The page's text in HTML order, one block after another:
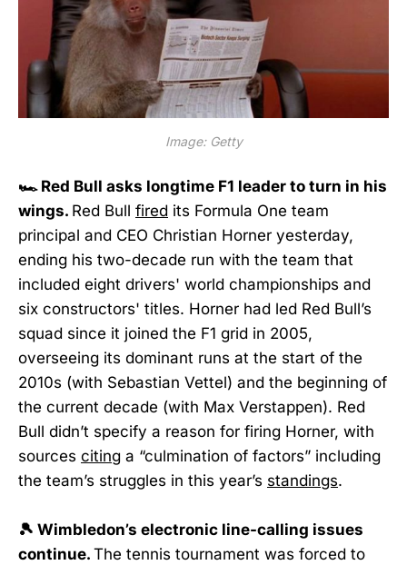
Image: Getty
🏎️ Red Bull asks longtime F1 leader to turn in his
wings. Red Bull fired its Formula One team
principal and CEO Christian Horner yesterday,
ending his two-decade run with the team that
included eight drivers' world championships and
six constructors' titles. Horner had led Red Bull’s
squad since it joined the F1 grid in 2005,
overseeing its dominant runs at the start of the
2010s (with Sebastian Vettel) and the beginning of
the current decade (with Max Verstappen). Red
Bull didn’t specify a reason for firing Horner, with
sources citing a “culmination of factors” including
the team’s struggles in this year’s standings.
🎾 Wimbledon’s electronic line-calling issues
continue. The tennis tournament was forced to